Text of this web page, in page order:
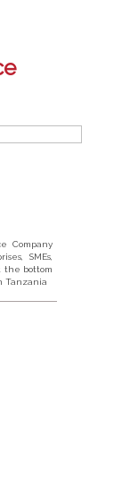
Company
SMEs,
the bottom
Tanzania